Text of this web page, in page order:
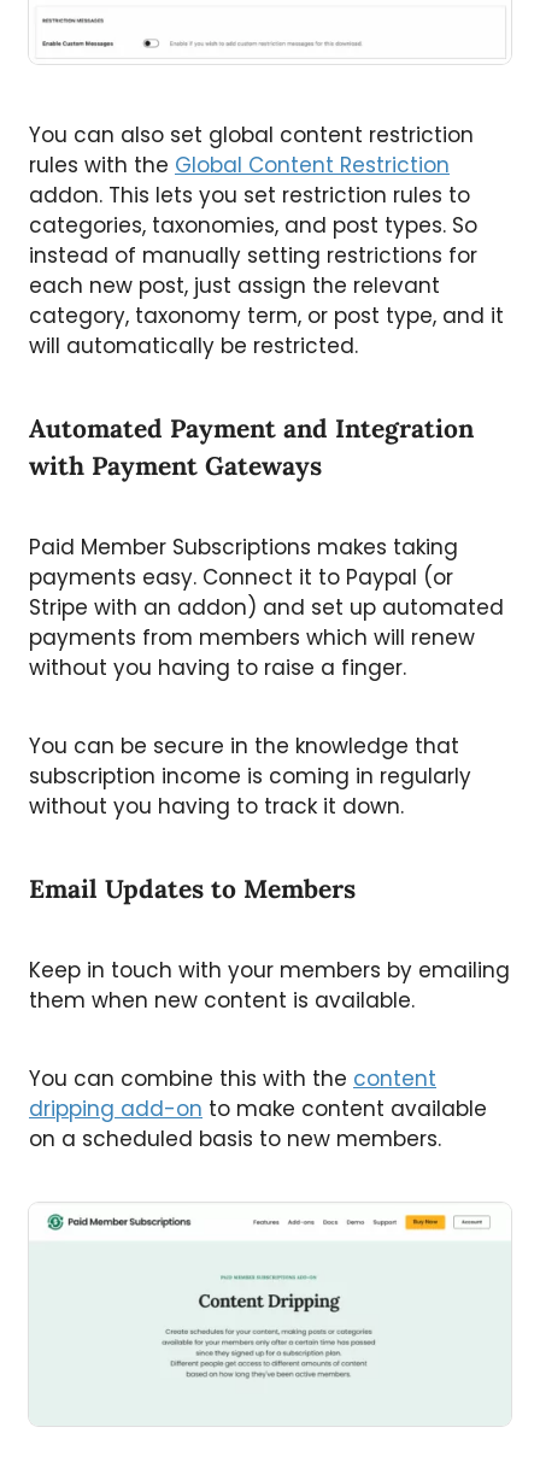
You can also set global content restriction
rules with the Global Content Restriction
addon. This lets you set restriction rules to
categories, taxonomies, and post types. So
instead of manually setting restrictions for
each new post, just assign the relevant
category, taxonomy term, or post type, and it
will automatically be restricted.
Automated Payment and Integration
with Payment Gateways
Paid Member Subscriptions makes taking
payments easy. Connect it to Paypal (or
Stripe with an addon) and set up automated
payments from members which will renew
without you having to raise a finger.
You can be secure in the knowledge that
subscription income is coming in regularly
without you having to track it down.
Email Updates to Members
Keep in touch with your members by emailing
them when new content is available.
You can combine this with the content
dripping add-on to make content available
on a scheduled basis to new members.